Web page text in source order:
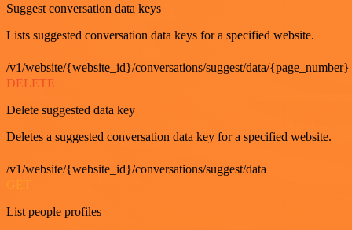
Suggest conversation data keys
Lists suggested conversation data keys for a specified website.
/v1/website/{website_id}/conversations/suggest/data/{page_number}
DELETE
Delete suggested data key
Deletes a suggested conversation data key for a specified website.
/v1/website/{website_id}/conversations/suggest/data
GET
List people profiles